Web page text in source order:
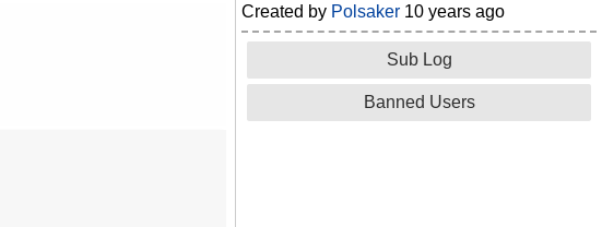
Created by Polsaker 10 years ago
Sub Log
Banned Users